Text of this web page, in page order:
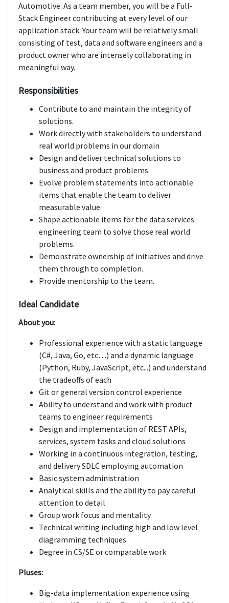
Automotive. As a team member, you will be a Full-
Stack Engineer contributing at every level of our
application stack. Your team will be relatively small
consisting of test, data and software engineers and a
product owner who are intensely collaborating in
meaningful way.
Responsibilities
Contribute to and maintain the integrity of
solutions.
Work directly with stakeholders to understand
real world problems in our domain
Design and deliver technical solutions to
business and product problems.
Evolve problem statements into actionable
items that enable the team to deliver
measurable value.
Shape actionable items for the data services
engineering team to solve those real world
problems.
Demonstrate ownership of initiatives and drive
them through to completion.
Provide mentorship to the team.
Ideal Candidate
About you:
Professional experience with a static language
(C#, Java, Go, etc…) and a dynamic language
(Python, Ruby, JavaScript, etc...) and understand
the tradeoffs of each
Git or general version control experience
Ability to understand and work with product
teams to engineer requirements
Design and implementation of REST APIs,
services, system tasks and cloud solutions
Working in a continuous integration, testing,
and delivery SDLC employing automation
Basic system administration
Analytical skills and the ability to pay careful
attention to detail
Group work focus and mentality
Technical writing including high and low level
diagramming techniques
Degree in CS/SE or comparable work
Pluses:
Big-data implementation experience using